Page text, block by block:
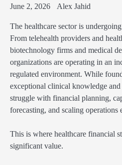
June 2, 2026 Alex Jahid
The healthcare sector is
From telehealth providers and
biotechnology firms and medical
organizations are operating in an
regulated environment. While
exceptional clinical knowledge
struggle with financial planning,
forecasting, and scaling operations
This is where healthcare financial
significant value.